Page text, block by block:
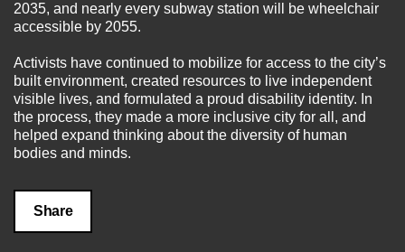
2035, and nearly every subway station will be wheelchair
accessible by 2055.
Activists have continued to mobilize for access to the city’s
built environment, created resources to live independent
visible lives, and formulated a proud disability identity. In
the process, they made a more inclusive city for all, and
helped expand thinking about the diversity of human
bodies and minds.
Share